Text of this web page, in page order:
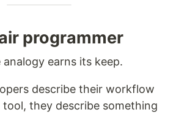
programmer
earns its keep.
describe their workflow
they describe something